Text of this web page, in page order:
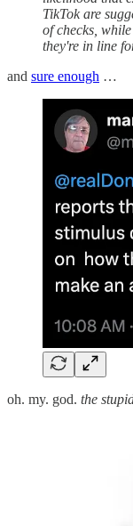
TikTok are
of checks,
they're in line
and sure enough …
oh. my. god. the